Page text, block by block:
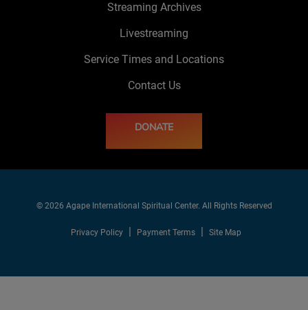
Streaming Archives
Livestreaming
Service Times and Locations
Contact Us
DONATE
© 2026 Agape International Spiritual Center. All Rights Reserved
Privacy Policy Payment Terms Site Map